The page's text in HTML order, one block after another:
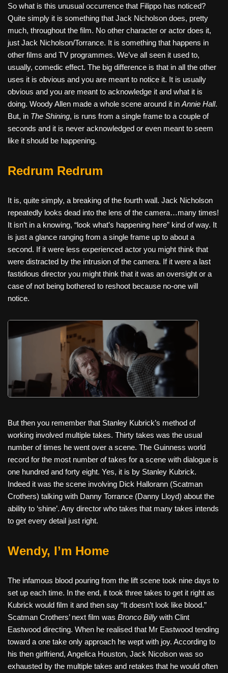
So what is this unusual occurrence that Filippo has noticed?
Quite simply it is something that Jack Nicholson does, pretty
much, throughout the film. No other character or actor does it,
just Jack Nicholson/Torrance. It is something that happens in
other films and TV programmes. We’ve all seen it used to,
usually, comedic effect. The big difference is that in all the other
uses it is obvious and you are meant to notice it. It is usually
obvious and you are meant to acknowledge it and what it is
doing. Woody Allen made a whole scene around it in Annie Hall.
But, in The Shining, is runs from a single frame to a couple of
seconds and it is never acknowledged or even meant to seem
like it should be happening.
Redrum Redrum
It is, quite simply, a breaking of the fourth wall. Jack Nicholson
repeatedly looks dead into the lens of the camera…many times!
It isn’t in a knowing, “look what’s happening here” kind of way. It
is just a glance ranging from a single frame up to about a
second. If it were less experienced actor you might think that
were distracted by the intrusion of the camera. If it were a last
fastidious director you might think that it was an oversight or a
case of not being bothered to reshoot because no-one will
notice.
But then you remember that Stanley Kubrick’s method of
working involved multiple takes. Thirty takes was the usual
number of times he went over a scene. The Guinness world
record for the most number of takes for a scene with dialogue is
one hundred and forty eight. Yes, it is by Stanley Kubrick.
Indeed it was the scene involving Dick Hallorann (Scatman
Crothers) talking with Danny Torrance (Danny Lloyd) about the
ability to ‘shine’. Any director who takes that many takes intends
to get every detail just right.
Wendy, I’m Home
The infamous blood pouring from the lift scene took nine days to
set up each time. In the end, it took three takes to get it right as
Kubrick would film it and then say “It doesn’t look like blood.”
Scatman Crothers’ next film was Bronco Billy with Clint
Eastwood directing. When he realised that Mr Eastwood tending
toward a one take only approach he wept with joy. According to
his then girlfriend, Angelica Houston, Jack Nicolson was so
exhausted by the multiple takes and retakes that he would often